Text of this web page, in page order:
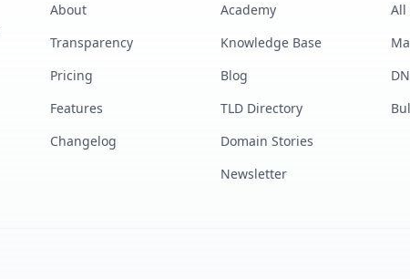
About
Transparency
Pricing
Features
Changelog
Academy
Knowledge Base
Blog
TLD Directory
Domain Stories
Newsletter
All